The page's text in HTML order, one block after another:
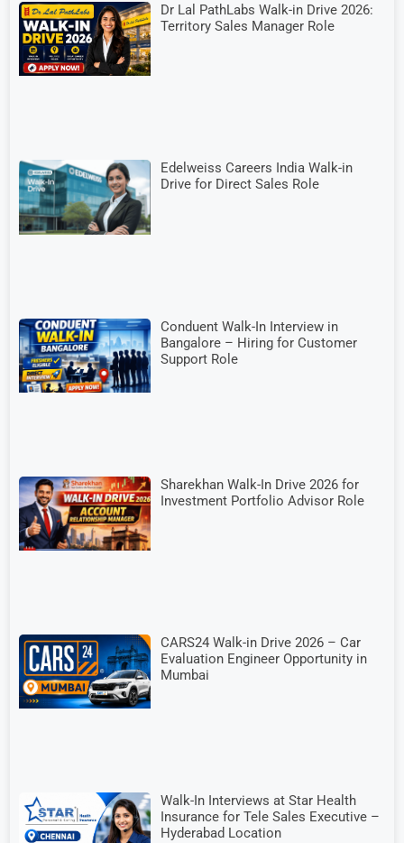
Dr Lal PathLabs Walk-in Drive 2026:
Territory Sales Manager Role
Edelweiss Careers India Walk-in
Drive for Direct Sales Role
Conduent Walk-In Interview in
Bangalore – Hiring for Customer
Support Role
Sharekhan Walk-In Drive 2026 for
Investment Portfolio Advisor Role
CARS24 Walk-in Drive 2026 – Car
Evaluation Engineer Opportunity in
Mumbai
Walk-In Interviews at Star Health
Insurance for Tele Sales Executive –
Hyderabad Location